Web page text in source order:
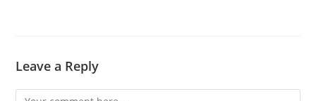
Leave a Reply